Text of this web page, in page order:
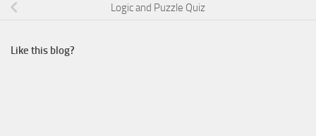
Logic and Puzzle Quiz
Like this blog?